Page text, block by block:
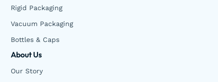
Rigid Packaging
Vacuum Packaging
Bottles & Caps
About Us
Our Story